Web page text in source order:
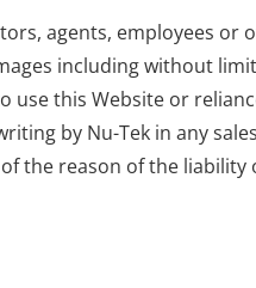
agents, employees
including without
this Website or
by Nu-Tek in any
the reason of the